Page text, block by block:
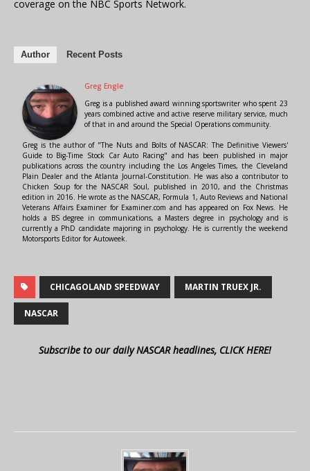
coverage on the NBC Sports Network.
Author Recent Posts
Greg Engle
Greg is a published award winning sportswriter who spent 23
years combined active and active reserve military service, much
of that in and around the Special Operations community.
Greg is the author of "The Nuts and Bolts of NASCAR: The Definitive Viewers'
Guide to Big-Time Stock Car Auto Racing" and has been published in major
publications across the country including the Los Angeles Times, the Cleveland
Plain Dealer and the Atlanta Journal-Constitution. He was also a contributor to
Chicken Soup for the NASCAR Soul, published in 2010, and the Christmas
edition in 2016. He wrote as the NASCAR, Formula 1, Auto Reviews and National
Veterans Affairs Examiner for Examiner.com and has appeared on Fox News. He
holds a BS degree in communications, a Masters degree in psychology and is
currently a PhD candidate majoring in psychology. He is currently the weekend
Motorsports Editor for Autoweek.
CHICAGOLAND SPEEDWAY MARTIN TRUEX JR.
NASCAR
Subscribe to our daily NASCAR headlines, CLICK HERE!